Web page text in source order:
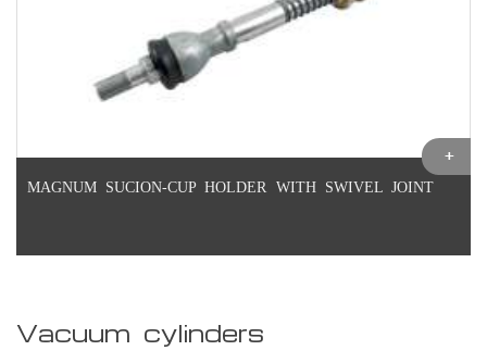
MAGNUM SUCION-CUP HOLDER WITH SWIVEL JOINT
Vacuum cylinders